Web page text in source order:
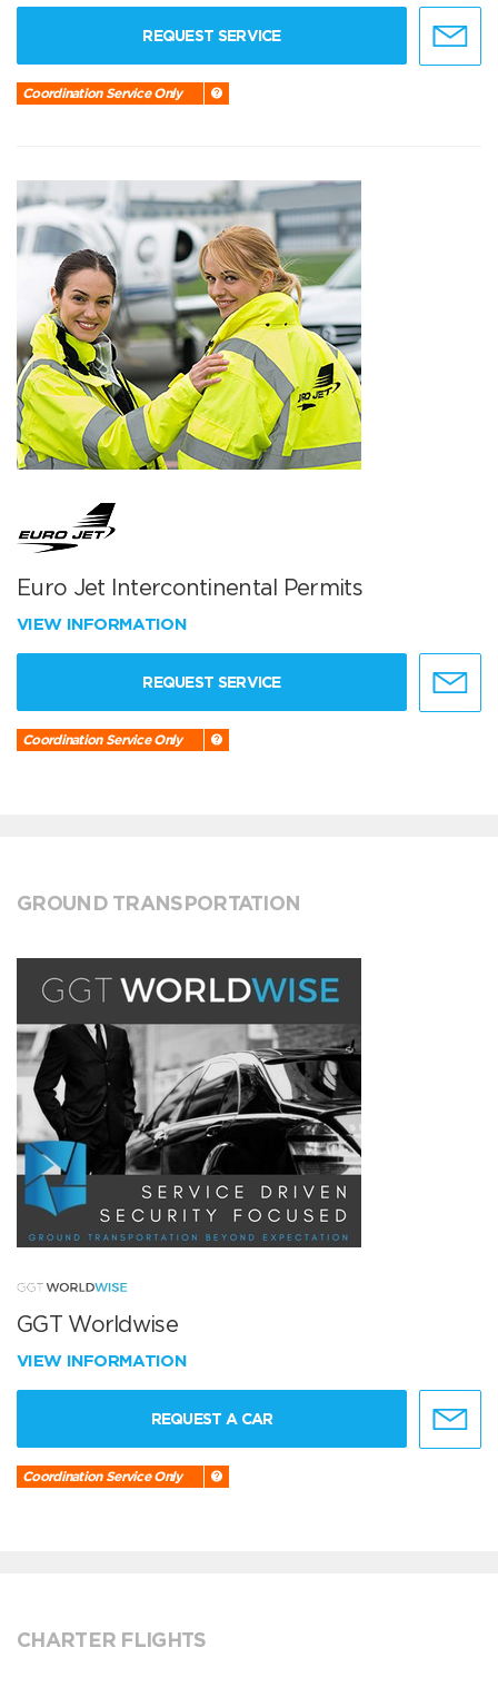
REQUEST SERVICE
Coordination Service Only
Euro Jet Intercontinental Permits
VIEW INFORMATION
REQUEST SERVICE
Coordination Service Only
GROUND TRANSPORTATION
GGT Worldwise
VIEW INFORMATION
REQUEST A CAR
Coordination Service Only
CHARTER FLIGHTS